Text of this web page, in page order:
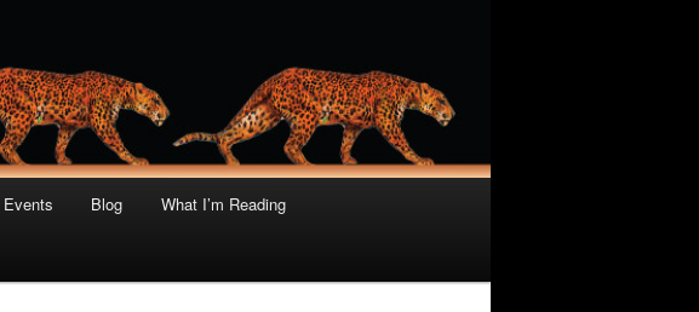
Events Blog What I’m Reading